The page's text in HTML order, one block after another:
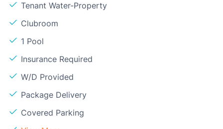
Tenant Water-Property
Clubroom
1 Pool
Insurance Required
W/D Provided
Package Delivery
Covered Parking